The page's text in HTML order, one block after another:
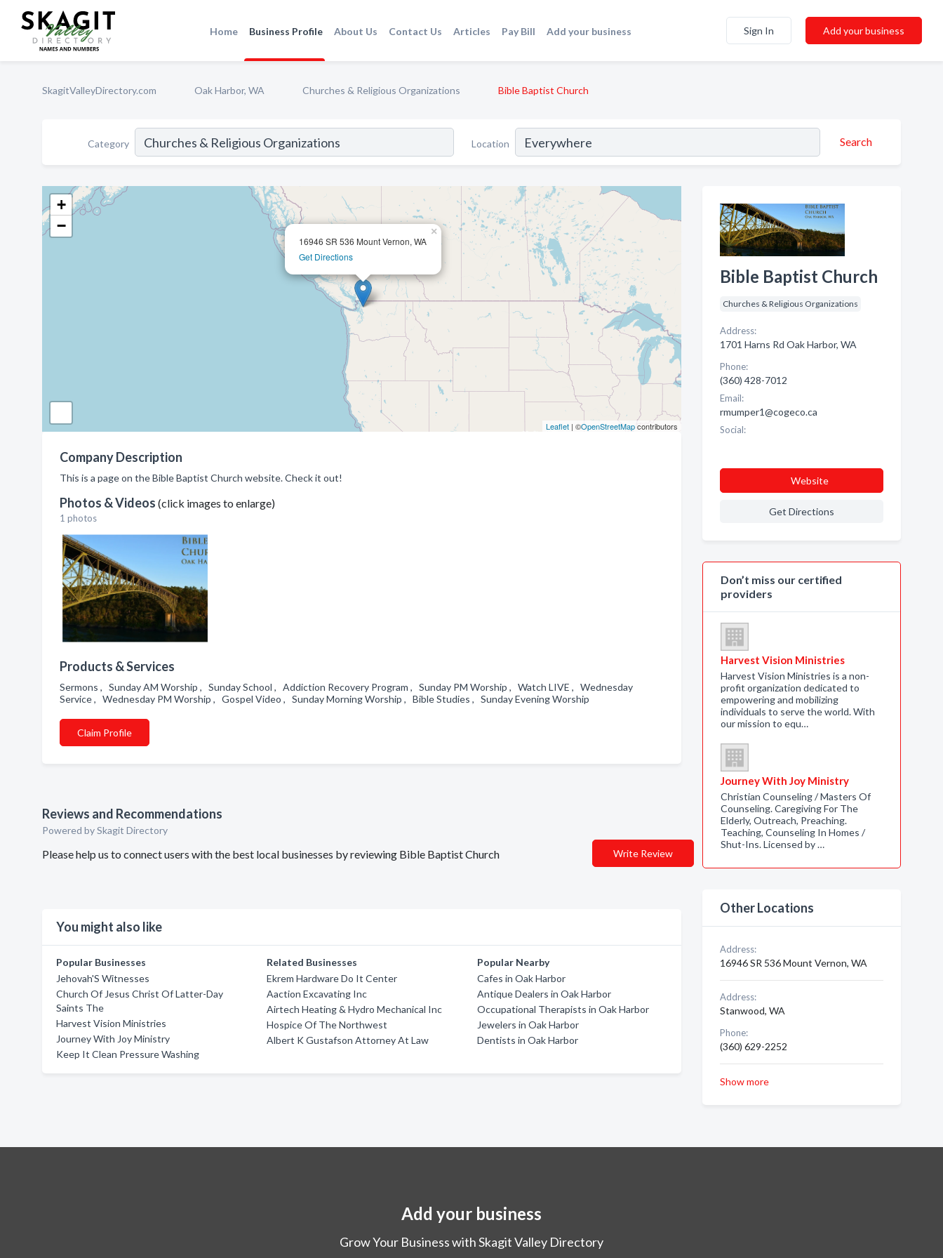
Home Business Profile About Us Contact Us Articles Pay Bill Add your business Sign In Add your business
SkagitValleyDirectory.com Oak Harbor, WA Churches & Religious Organizations Bible Baptist Church
Category Location Search
16946 SR 536 Mount Vernon, WA
Get Directions
×
+
−
Leaflet| ©OpenStreetMapcontributors
Company Description
This is a page on the Bible Baptist Church website. Check it out!
Photos & Videos (click images to enlarge)
1 photos
Products & Services
Sermons , Sunday AM Worship , Sunday School , Addiction Recovery Program , Sunday PM Worship , Watch LIVE , Wednesday
Service , Wednesday PM Worship , Gospel Video , Sunday Morning Worship , Bible Studies , Sunday Evening Worship
Claim Profile
Reviews and Recommendations
Powered by Skagit Directory
Please help us to connect users with the best local businesses by reviewing Bible Baptist Church Write Review
You might also like
Popular Businesses
Jehovah'S Witnesses
Church Of Jesus Christ Of Latter-Day
Saints The
Harvest Vision Ministries
Journey With Joy Ministry
Keep It Clean Pressure Washing
Related Businesses
Ekrem Hardware Do It Center
Aaction Excavating Inc
Airtech Heating & Hydro Mechanical Inc
Hospice Of The Northwest
Albert K Gustafson Attorney At Law
Popular Nearby
Cafes in Oak Harbor
Antique Dealers in Oak Harbor
Occupational Therapists in Oak Harbor
Jewelers in Oak Harbor
Dentists in Oak Harbor
Bible Baptist Church
Churches & Religious Organizations
Address:
1701 Harns Rd Oak Harbor, WA
Phone:
(360) 428-7012
Email:
rmumper1@cogeco.ca
Social:
Website
Get Directions
Don’t miss our certified
providers
Harvest Vision Ministries
Harvest Vision Ministries is a non-
profit organization dedicated to
empowering and mobilizing
individuals to serve the world. With
our mission to equ…
Journey With Joy Ministry
Christian Counseling / Masters Of
Counseling. Caregiving For The
Elderly, Outreach, Preaching.
Teaching, Counseling In Homes /
Shut-Ins. Licensed by …
Other Locations
Address:
16946 SR 536 Mount Vernon, WA
Address:
Stanwood, WA
Phone:
(360) 629-2252
Show more
Add your business
Grow Your Business with Skagit Valley Directory